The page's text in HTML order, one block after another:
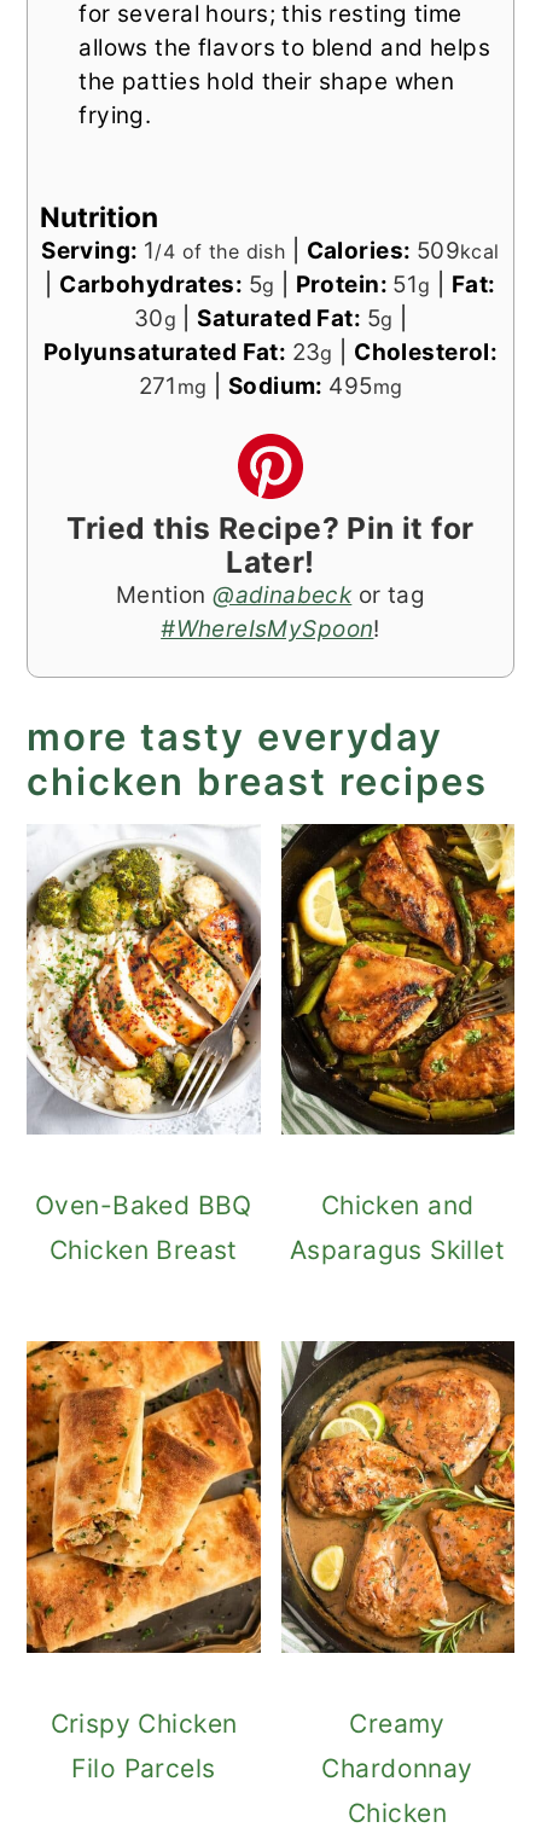
for several hours; this resting time
allows the flavors to blend and helps
the patties hold their shape when
frying.
Nutrition
Serving: 1/4 of the dish Calories: 509kcal
Carbohydrates: 5g Protein: 51g
Fat:
30g Saturated Fat: 5g
Polyunsaturated Fat: 23g
Cholesterol:
271 mg Sodium: 495mg
Tried this Recipe? Pin it for
Later!
Mention@adinabeckor tag
#WhereIsMySpoon!
more tasty everyday
chicken breast recipes
Oven-Baked BBQ
Chicken Breast
Chicken and
Asparagus Skillet
Crispy Chicken
Filo Parcels
Creamy
Chardonnay
Chicken